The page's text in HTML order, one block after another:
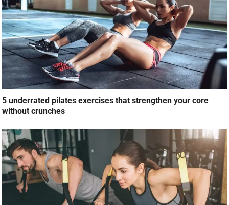
5 underrated pilates exercises that strengthen your core
without crunches